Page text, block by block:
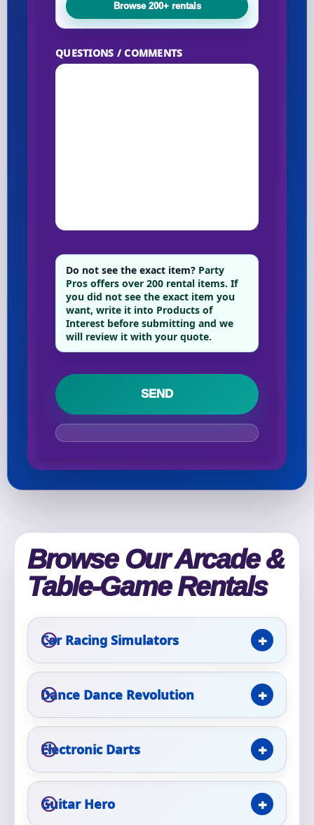
Browse 200+ rentals
QUESTIONS / COMMENTS
Do not see the exact item? Party
Pros offers over 200 rental items. If
you did not see the exact item you
want, write it into Products of
Interest before submitting and we
will review it with your quote.
Browse Our Arcade &
Table-Game Rentals
Car Racing Simulators
Dance Dance Revolution
Electronic Darts
Guitar Hero
No items selected yet. Click “Add to Quote” on any
page item or package.
Clear selections Call 844-PARTY-HQ
Event Address (include city and state)
Event Date
Event Start Time
Event End Time